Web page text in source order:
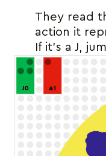
They read
action it
If it’s a J,